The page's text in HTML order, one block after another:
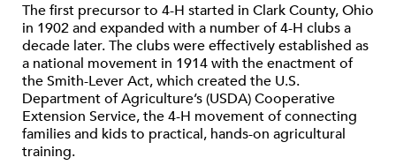
The first precursor to 4-H started in Clark County, Ohio
in 1902 and expanded with a number of 4-H clubs a
decade later. The clubs were effectively established as
a national movement in 1914 with the enactment of
the Smith-Lever Act, which created the U.S.
Department of Agriculture’s (USDA) Cooperative
Extension Service, the 4-H movement of connecting
families and kids to practical, hands-on agricultural
training.